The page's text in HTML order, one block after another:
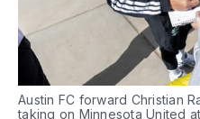
Austin FC forward Christian
taking on Minnesota United